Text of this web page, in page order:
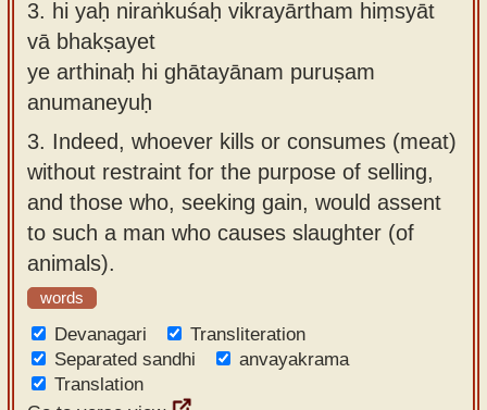
3. hi yaḥ niraṅkuśaḥ vikrayārtham hiṃsyāt
vā bhakṣayet
ye arthinaḥ hi ghātayānam puruṣam
anumaneyuḥ
3. Indeed, whoever kills or consumes (meat)
without restraint for the purpose of selling,
and those who, seeking gain, would assent
to such a man who causes slaughter (of
animals).
words
Devanagari
Transliteration
Separated sandhi
anvayakrama
Translation